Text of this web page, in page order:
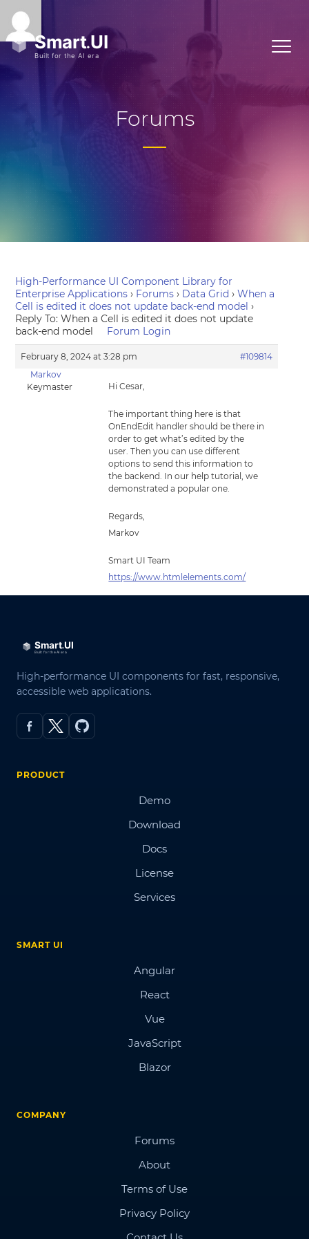
Forums
High-Performance UI Component Library for
Enterprise Applications › Forums › Data Grid › When a
Cell is edited it does not update back-end model ›
Reply To: When a Cell is edited it does not update
back-end model
Forum Login
February 8, 2024 at 3:28 pm
#109814
Markov
Keymaster
Hi Cesar,
The important thing here is that
OnEndEdit handler should be there in
order to get what’s edited by the
user. Then you can use different
options to send this information to
the backend. In our help tutorial, we
demonstrated a popular one.
Regards,
Markov
Smart UI Team
https://www.htmlelements.com/
High-performance UI components for fast, responsive,
accessible web applications.
PRODUCT
Demo
Download
Docs
License
Services
SMART UI
Angular
React
Vue
JavaScript
Blazor
COMPANY
Forums
About
Terms of Use
Privacy Policy